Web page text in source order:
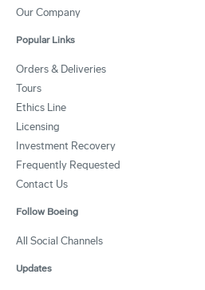
Our Company
Popular Links
Orders & Deliveries
Tours
Ethics Line
Licensing
Investment Recovery
Frequently Requested
Contact Us
Follow Boeing
All Social Channels
Updates